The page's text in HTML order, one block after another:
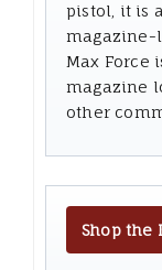
pistol, it is
magazine-
Max Force
magazine
other
Shop the